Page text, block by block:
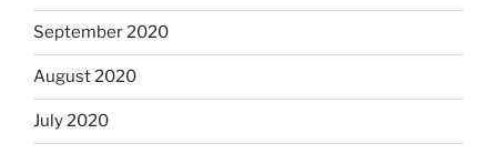
September 2020
August 2020
July 2020